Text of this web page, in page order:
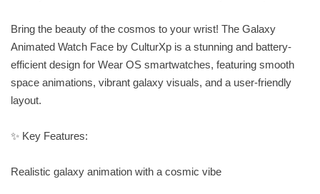
Bring the beauty of the cosmos to your wrist! The Galaxy
Animated Watch Face by CulturXp is a stunning and battery-
efficient design for Wear OS smartwatches, featuring smooth
space animations, vibrant galaxy visuals, and a user-friendly
layout.
✨ Key Features:
Realistic galaxy animation with a cosmic vibe